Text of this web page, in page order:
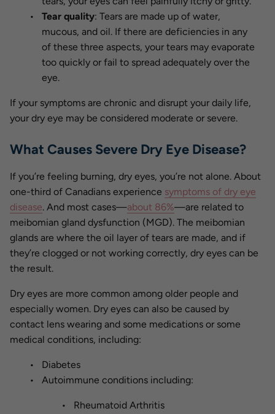
Tear quality: Tears are made up of water,
mucous, and oil. If there are deficiencies in any
of these three aspects, your tears may evaporate
too quickly or fail to spread adequately over the
eye.
If your symptoms are chronic and disrupt your daily life,
your dry eye may be considered moderate or severe.
What Causes Severe Dry Eye Disease?
If you’re feeling burning, dry eyes, you’re not alone. About
one-third of Canadians experience symptoms of dry eye
disease. And most cases—about 86%—are related to
meibomian gland dysfunction (MGD). The meibomian
glands are where the oil layer of tears are made, and if
they’re clogged or not working correctly, dry eyes can be
the result.
Dry eyes are more common among older people and
especially women. Dry eyes can also be caused by
contact lens wearing and some medications or some
medical conditions, including:
Diabetes
Autoimmune conditions including:
Rheumatoid Arthritis